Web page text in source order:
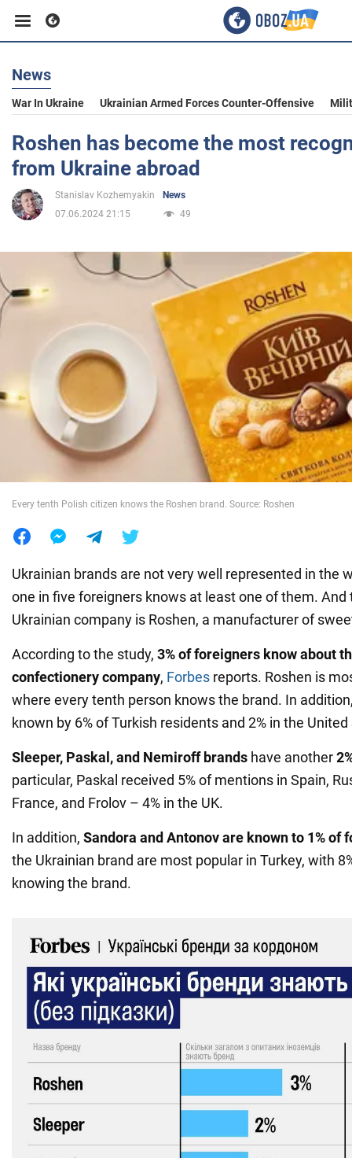
Business
Sport
Entertainment
Politics
Society
War in Ukraine
World
News
War In Ukraine Ukrainian Armed Forces Counter-Offensive
Roshen has become the most
from Ukraine abroad
Stanislav Kozhemyakin
News
07.06.2024 21:15
49
Every tenth Polish citizen knows the Roshen brand. Source: Roshen
Ukrainian brands are not very well represented in the
one in five foreigners knows at least one of them.
Ukrainian company is Roshen, a manufacturer of
According to the study, 3% of foreigners know about
confectionery company, Forbes reports. Roshen is
where every tenth person knows the brand. In
known by 6% of Turkish residents and 2% in the
Sleeper, Paskal, and Nemiroff brands have another
particular, Paskal received 5% of mentions in Spain,
France, and Frolov – 4% in the UK.
In addition, Sandora and Antonov are known to 1% of
the Ukrainian brand are most popular in Turkey, with
knowing the brand.